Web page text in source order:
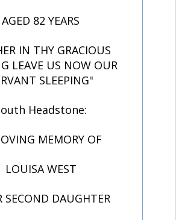
AGED 82 YEARS
IN THY GRACIOUS
LEAVE US NOW OUR
SLEEPING"
Headstone:
MEMORY OF
LOUISA WEST
SECOND DAUGHTER